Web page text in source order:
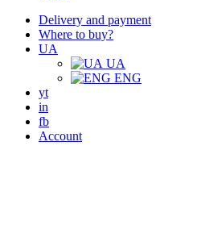
Delivery and payment
Where to buy?
UA
UA
ENG
yt
in
fb
Account